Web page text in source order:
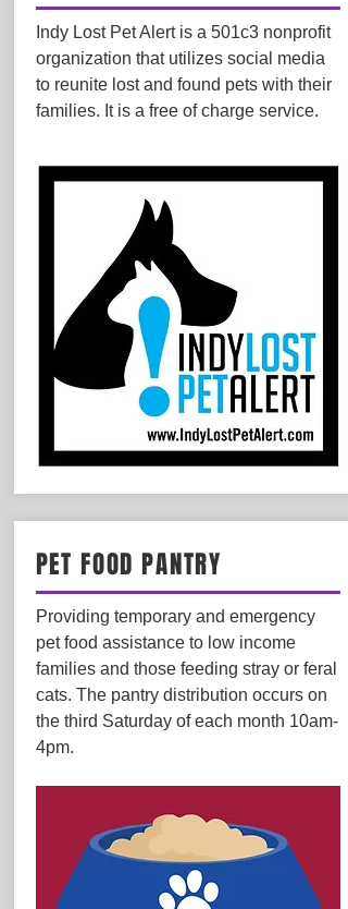
Indy Lost Pet Alert is a 501c3 nonprofit
organization that utilizes social media
to reunite lost and found pets with their
families. It is a free of charge service.
PET FOOD PANTRY
Providing temporary and emergency
pet food assistance to low income
families and those feeding stray or feral
cats. The pantry distribution occurs on
the third Saturday of each month 10am-
4pm.